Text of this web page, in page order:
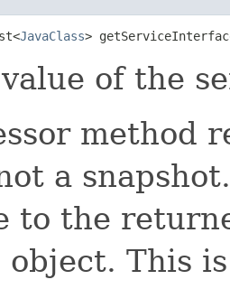
JavaClass>
of the
method
a
to the
object. This